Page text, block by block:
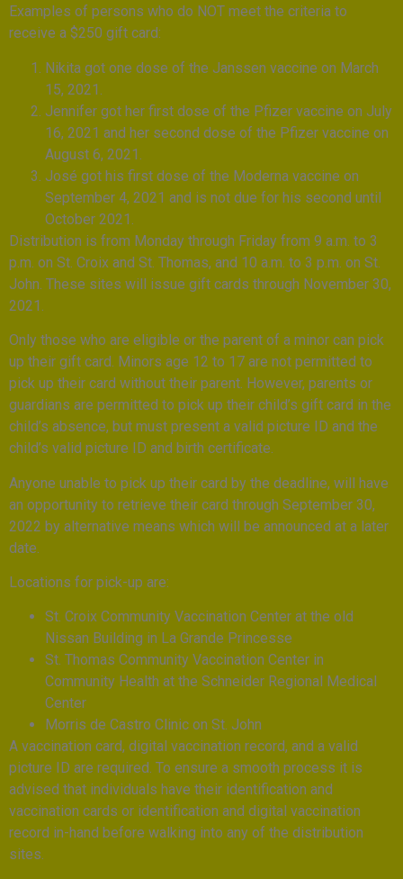
Examples of persons who do NOT meet the criteria to
receive a $250 gift card:
Nikita got one dose of the Janssen vaccine on March
15, 2021.
Jennifer got her first dose of the Pfizer vaccine on July
16, 2021 and her second dose of the Pfizer vaccine on
August 6, 2021.
José got his first dose of the Moderna vaccine on
September 4, 2021 and is not due for his second until
October 2021.
Distribution is from Monday through Friday from 9 a.m. to 3
p.m. on St. Croix and St. Thomas, and 10 a.m. to 3 p.m. on St.
John. These sites will issue gift cards through November 30,
2021.
Only those who are eligible or the parent of a minor can pick
up their gift card. Minors age 12 to 17 are not permitted to
pick up their card without their parent. However, parents or
guardians are permitted to pick up their child’s gift card in the
child’s absence, but must present a valid picture ID and the
child’s valid picture ID and birth certificate.
Anyone unable to pick up their card by the deadline, will have
an opportunity to retrieve their card through September 30,
2022 by alternative means which will be announced at a later
date.
Locations for pick-up are:
St. Croix Community Vaccination Center at the old
Nissan Building in La Grande Princesse
St. Thomas Community Vaccination Center in
Community Health at the Schneider Regional Medical
Center
Morris de Castro Clinic on St. John
A vaccination card, digital vaccination record, and a valid
picture ID are required. To ensure a smooth process it is
advised that individuals have their identification and
vaccination cards or identification and digital vaccination
record in-hand before walking into any of the distribution
sites.